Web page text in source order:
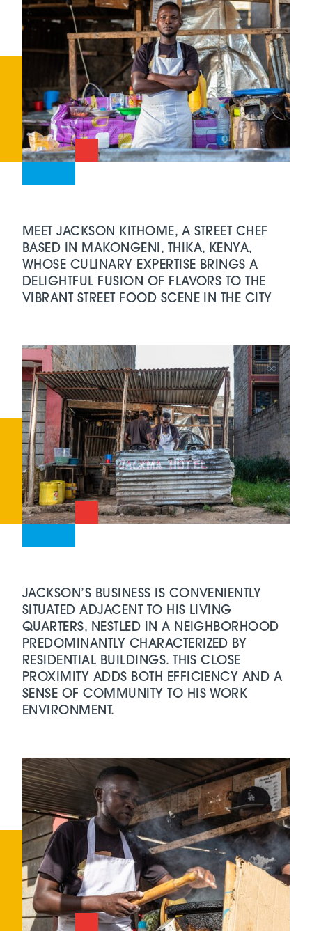
MEET JACKSON KITHOME, A STREET CHEF
BASED IN MAKONGENI, THIKA, KENYA,
WHOSE CULINARY EXPERTISE BRINGS A
DELIGHTFUL FUSION OF FLAVORS TO THE
VIBRANT STREET FOOD SCENE IN THE CITY
JACKSON’S BUSINESS IS CONVENIENTLY
SITUATED ADJACENT TO HIS LIVING
QUARTERS, NESTLED IN A NEIGHBORHOOD
PREDOMINANTLY CHARACTERIZED BY
RESIDENTIAL BUILDINGS. THIS CLOSE
PROXIMITY ADDS BOTH EFFICIENCY AND A
SENSE OF COMMUNITY TO HIS WORK
ENVIRONMENT.